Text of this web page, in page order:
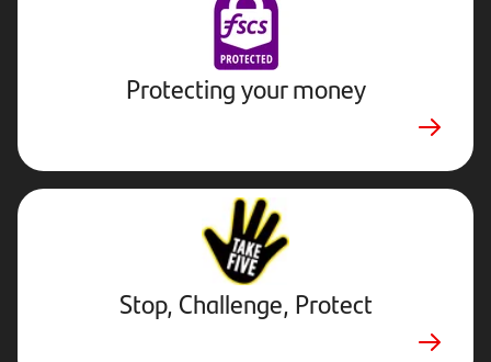
Protecting your money
Stop,
Challenge,
Protect.
External
website.
Opens
in
new
Stop, Challenge, Protect